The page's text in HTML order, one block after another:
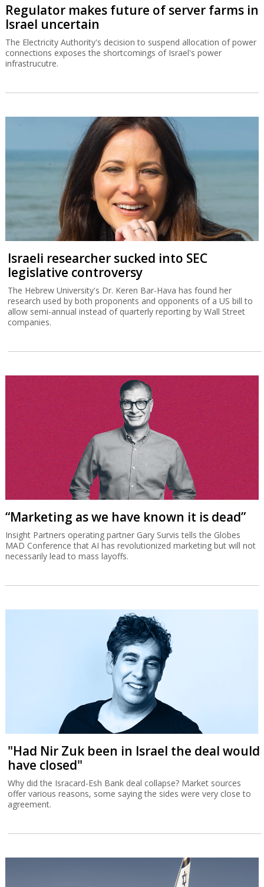
Regulator makes future of server farms in
Israel uncertain
The Electricity Authority's decision to suspend allocation of power
connections exposes the shortcomings of Israel's power
infrastrucutre.
Israeli researcher sucked into SEC
legislative controversy
The Hebrew University's Dr. Keren Bar-Hava has found her
research used by both proponents and opponents of a US bill to
allow semi-annual instead of quarterly reporting by Wall Street
companies.
“Marketing as we have known it is dead”
Insight Partners operating partner Gary Survis tells the Globes
MAD Conference that AI has revolutionized marketing but will not
necessarily lead to mass layoffs.
"Had Nir Zuk been in Israel the deal would
have closed"
Why did the Isracard-Esh Bank deal collapse? Market sources
offer various reasons, some saying the sides were very close to
agreement.